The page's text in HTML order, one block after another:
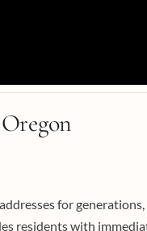
for
residents with